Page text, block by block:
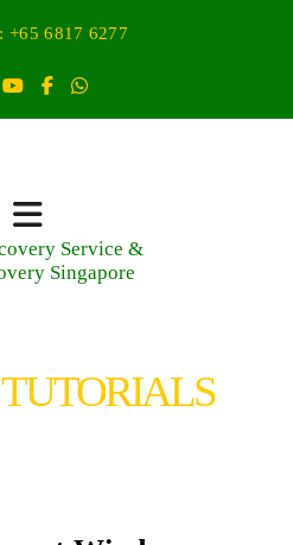
+65 6817 6277